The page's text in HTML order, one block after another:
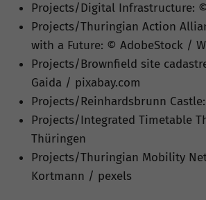
Projects/Digital Infrastructure:
Projects/Thuringian Action
with a Future: © AdobeStock /
Projects/Brownfield site
Gaida / pixabay.com
Projects/Reinhardsbrunn
Projects/Integrated Timetable
Thüringen
Projects/Thuringian Mobility
Kortmann / pexels